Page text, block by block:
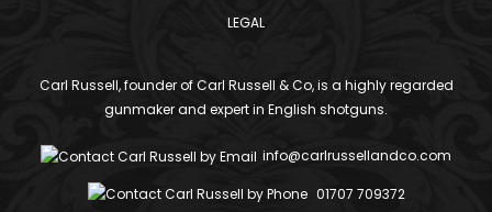
LEGAL
Carl Russell, founder of Carl Russell & Co, is a highly regarded
gunmaker and expert in English shotguns.
info@carlrussellandco.com
01707 709372